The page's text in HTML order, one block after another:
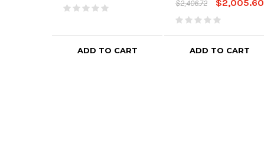
ADD TO CART
$2,406.72
$2,005.60
ADD TO CART